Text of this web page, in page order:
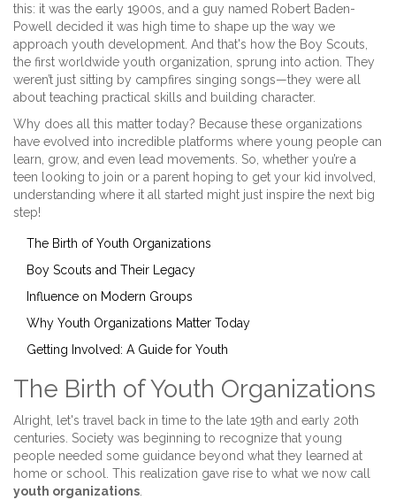
this: it was the early 1900s, and a guy named Robert Baden-
Powell decided it was high time to shape up the way we
approach youth development. And that's how the Boy Scouts,
the first worldwide youth organization, sprung into action. They
weren’t just sitting by campfires singing songs—they were all
about teaching practical skills and building character.
Why does all this matter today? Because these organizations
have evolved into incredible platforms where young people can
learn, grow, and even lead movements. So, whether you’re a
teen looking to join or a parent hoping to get your kid involved,
understanding where it all started might just inspire the next big
step!
The Birth of Youth Organizations
Boy Scouts and Their Legacy
Influence on Modern Groups
Why Youth Organizations Matter Today
Getting Involved: A Guide for Youth
The Birth of Youth Organizations
Alright, let's travel back in time to the late 19th and early 20th
centuries. Society was beginning to recognize that young
people needed some guidance beyond what they learned at
home or school. This realization gave rise to what we now call
youth organizations